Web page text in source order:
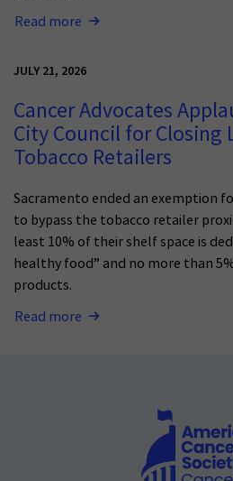
Read more
JULY 21, 2026
Cancer Advocates
City Council for Closing
Tobacco Retailers
Sacramento ended an exemption
to bypass the tobacco retailer
least 10% of their shelf space is
healthy food” and no more than
products.
Read more